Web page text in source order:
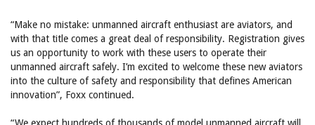
“Make no mistake: unmanned aircraft enthusiast are aviators, and
with that title comes a great deal of responsibility. Registration gives
us an opportunity to work with these users to operate their
unmanned aircraft safely. I’m excited to welcome these new aviators
into the culture of safety and responsibility that defines American
innovation”, Foxx continued.